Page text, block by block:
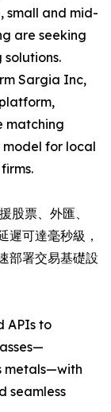
small and mid-
are seeking
Sargia Inc,
matching
for local
票、外匯、
遲可達毫秒級，
部署交易基礎設
APIs to
metals—with
seamless